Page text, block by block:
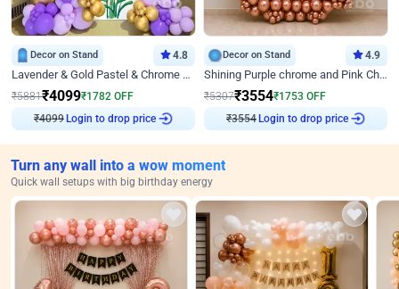
Decor on Stand 4.8
Lavender & Gold Pastel & Chrome Floral U Board Milestone Birthday Decor
₹5881₹4099₹1782 OFF
₹4099 Login to drop price
Decor on Stand 4.9
Shining Purple chrome and Pink Chrome Ring Birthday Decor
₹5307₹3554₹1753 OFF
₹3554 Login to drop price
Turn any wall into a wow moment
Quick wall setups with big birthday energy